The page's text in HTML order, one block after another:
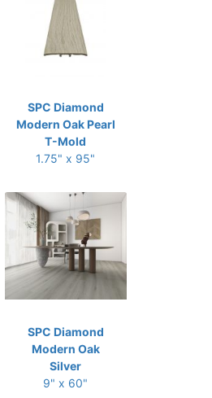
SPC Diamond
Modern Oak Pearl
T-Mold
1.75" x 95"
SPC Diamond
Modern Oak
Silver
9" x 60"